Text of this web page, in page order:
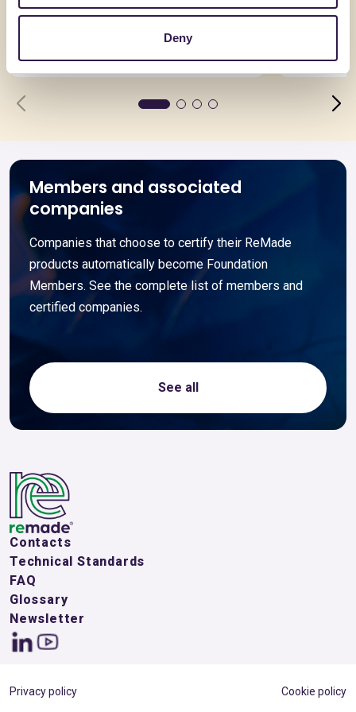
Deny
Asimmetrica Coppo
Members and associated
companies
Companies that choose to certify their ReMade
products automatically become Foundation
Members. See the complete list of members and
certified companies.
See all
Contacts
Technical Standards
FAQ
Glossary
Newsletter
Privacy policy Cookie policy